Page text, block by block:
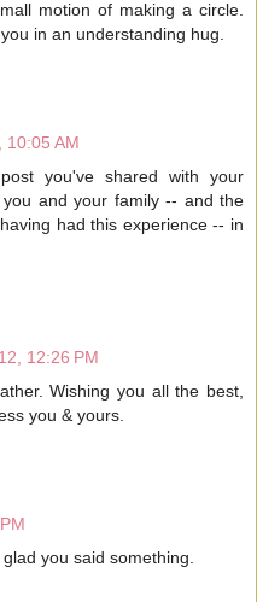
motion of making a circle.
in an understanding hug.
10:05 AM
you've shared with your
and your family -- and the
had this experience -- in
12:26 PM
Wishing you all the best,
you & yours.
you said something.